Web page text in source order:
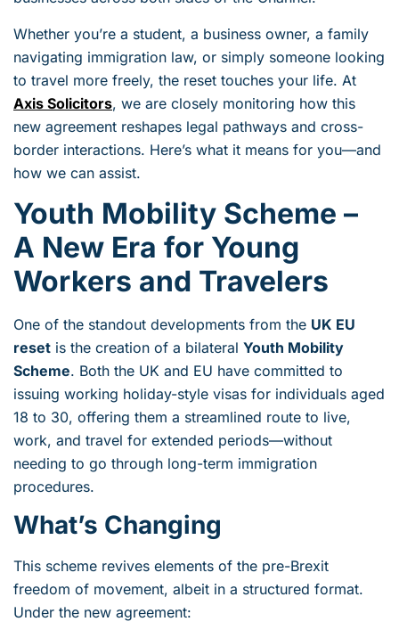
Whether you’re a student, a business owner, a family
navigating immigration law, or simply someone looking
to travel more freely, the reset touches your life. At
Axis Solicitors, we are closely monitoring how this
new agreement reshapes legal pathways and cross-
border interactions. Here’s what it means for you—and
how we can assist.
Youth Mobility Scheme –
A New Era for Young
Workers and Travelers
One of the standout developments from the UK EU
reset is the creation of a bilateral Youth Mobility
Scheme. Both the UK and EU have committed to
issuing working holiday-style visas for individuals aged
18 to 30, offering them a streamlined route to live,
work, and travel for extended periods—without
needing to go through long-term immigration
procedures.
What’s Changing
This scheme revives elements of the pre-Brexit
freedom of movement, albeit in a structured format.
Under the new agreement: